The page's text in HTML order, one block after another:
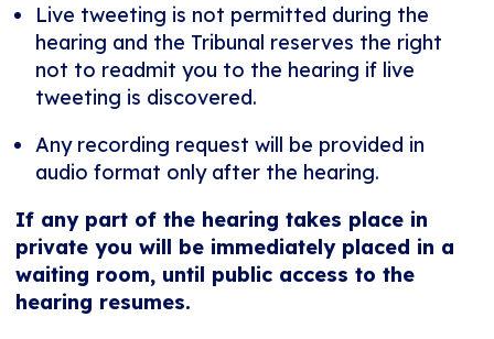
Live tweeting is not permitted during the
hearing and the Tribunal reserves the right
not to readmit you to the hearing if live
tweeting is discovered.
Any recording request will be provided in
audio format only after the hearing.
If any part of the hearing takes place in
private you will be immediately placed in a
waiting room, until public access to the
hearing resumes.